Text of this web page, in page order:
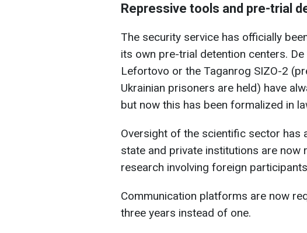
Repressive tools and pre-trial
The security service has officially
its own pre-trial detention centers.
Lefortovo or the Taganrog SIZO-2
Ukrainian prisoners are held) have
but now this has been formalized in
Oversight of the scientific sector has
state and private institutions are
research involving foreign
Communication platforms are now
three years instead of one.